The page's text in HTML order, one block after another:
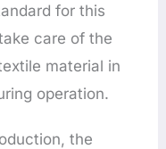
for this
care of the
material in
operation.
the